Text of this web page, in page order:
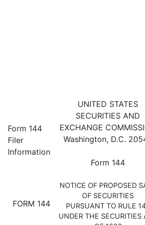
144: Filing for
Published on May 3, 2023
Form 144
Filer
Information
UNITED STATES
SECURITIES AND
EXCHANGE
Washington, D.C.
Form 144
NOTICE OF PROPOSED
OF SECURITIES
PURSUANT TO RULE
UNDER THE SECURITIES
FORM 144